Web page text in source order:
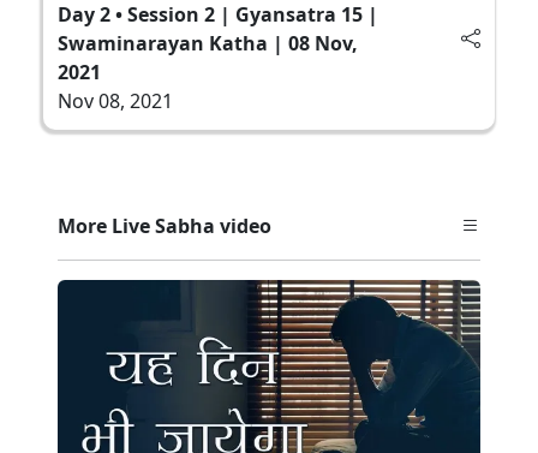
Day 2 • Session 2 | Gyansatra 15 |
Swaminarayan Katha | 08 Nov,
2021
Nov 08, 2021
More Live Sabha video